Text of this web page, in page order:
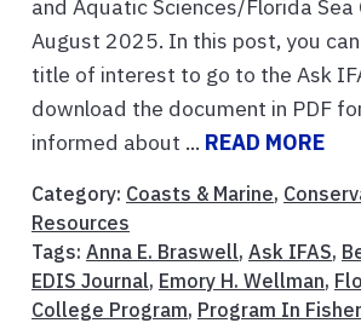
and Aquatic Sciences/Florida Sea
August 2025. In this post, you
title of interest to go to the Ask
download the document in PDF
informed about ... READ MORE
Category: Coasts & Marine,
Resources
Tags: Anna E. Braswell, Ask IFAS,
EDIS Journal, Emory H. Wellman,
College Program, Program In